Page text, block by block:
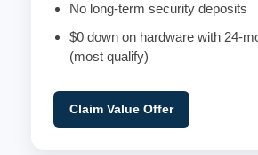
No long-term security deposits
$0 down on hardware with 24-
(most qualify)
Claim Value Offer